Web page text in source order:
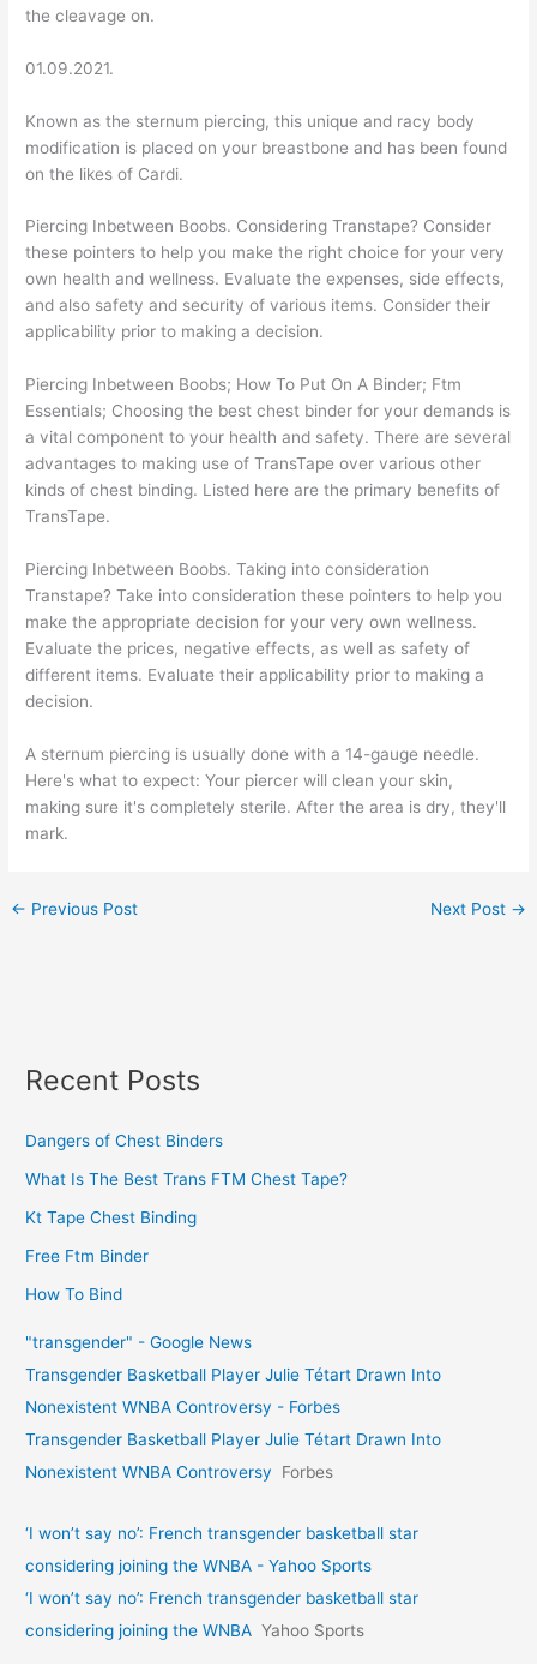
the cleavage on.
01.09.2021.
Known as the sternum piercing, this unique and racy body
modification is placed on your breastbone and has been found
on the likes of Cardi.
Piercing Inbetween Boobs. Considering Transtape? Consider
these pointers to help you make the right choice for your very
own health and wellness. Evaluate the expenses, side effects,
and also safety and security of various items. Consider their
applicability prior to making a decision.
Piercing Inbetween Boobs; How To Put On A Binder; Ftm
Essentials; Choosing the best chest binder for your demands is
a vital component to your health and safety. There are several
advantages to making use of TransTape over various other
kinds of chest binding. Listed here are the primary benefits of
TransTape.
Piercing Inbetween Boobs. Taking into consideration
Transtape? Take into consideration these pointers to help you
make the appropriate decision for your very own wellness.
Evaluate the prices, negative effects, as well as safety of
different items. Evaluate their applicability prior to making a
decision.
A sternum piercing is usually done with a 14-gauge needle.
Here's what to expect: Your piercer will clean your skin,
making sure it's completely sterile. After the area is dry, they'll
mark.
← Previous Post Next Post →
Recent Posts
Dangers of Chest Binders
What Is The Best Trans FTM Chest Tape?
Kt Tape Chest Binding
Free Ftm Binder
How To Bind
"transgender" - Google News
Transgender Basketball Player Julie Tétart Drawn Into
Nonexistent WNBA Controversy - Forbes
Transgender Basketball Player Julie Tétart Drawn Into
Nonexistent WNBA Controversy
Forbes
‘I won’t say no’: French transgender basketball star
considering joining the WNBA - Yahoo Sports
‘I won’t say no’: French transgender basketball star
considering joining the WNBA Yahoo Sports